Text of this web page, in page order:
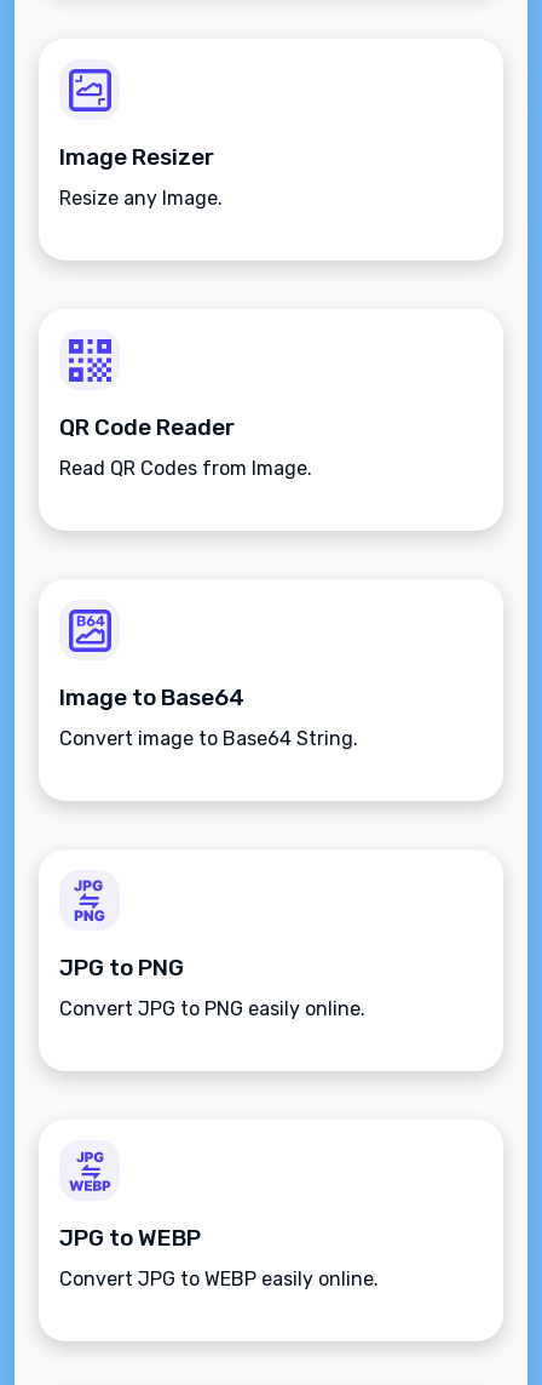
Image Resizer
Resize any Image.
QR Code Reader
Read QR Codes from Image.
Image to Base64
Convert image to Base64 String.
JPG to PNG
Convert JPG to PNG easily online.
JPG to WEBP
Convert JPG to WEBP easily online.